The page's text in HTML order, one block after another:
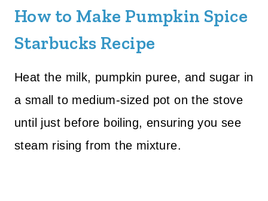
How to Make Pumpkin Spice
Starbucks Recipe
Heat the milk, pumpkin puree, and sugar in
a small to medium-sized pot on the stove
until just before boiling, ensuring you see
steam rising from the mixture.